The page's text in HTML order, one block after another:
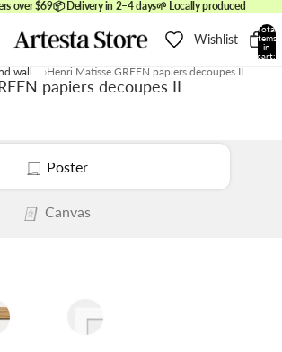
over $69📦 Delivery in 2–4 days🌱 Locally produced
Wishlist
Total
items
in
cart:
Botanical prints and wall art Henri Matisse GREEN papiers decoupes II
papiers decoupes II
Poster
Canvas